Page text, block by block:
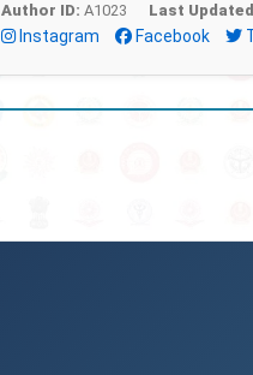
Author ID: A1023 Last
Instagram Facebook